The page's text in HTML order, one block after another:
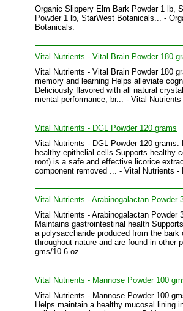
Organic Slippery Elm Bark Powder 1 lb,
Powder 1 lb, StarWest Botanicals... -
Botanicals.
Vital Nutrients - Vital Brain Powder 180
Vital Nutrients - Vital Brain Powder 180
memory and learning Helps alleviate
Deliciously flavored with all natural
mental performance, br... - Vital
Vital Nutrients - DGL Powder 120 grams
Vital Nutrients - DGL Powder 120
healthy epithelial cells Supports healthy
root) is a safe and effective licorice
component removed ... - Vital Nutrients -
Vital Nutrients - Arabinogalactan Powder
Vital Nutrients - Arabinogalactan
Maintains gastrointestinal health
a polysaccharide produced from the
throughout nature and are found in other
gms/10.6 oz.
Vital Nutrients - Mannose Powder 100
Vital Nutrients - Mannose Powder 100
Helps maintain a healthy mucosal lining